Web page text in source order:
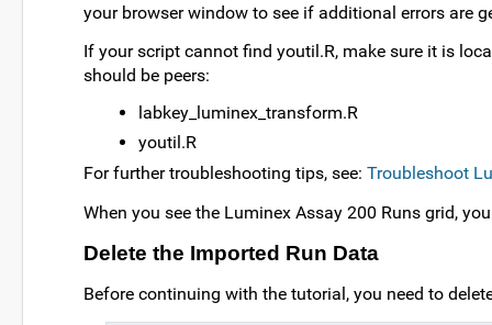
your browser window to see if additional errors are
If your script cannot find youtil.R, make sure it is
should be peers:
labkey_luminex_transform.R
youtil.R
For further troubleshooting tips, see: Troubleshoot
When you see the Luminex Assay 200 Runs grid,
Delete the Imported Run Data
Before continuing with the tutorial, you need to